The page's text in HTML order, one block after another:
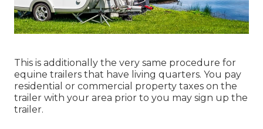
This is additionally the very same procedure for
equine trailers that have living quarters. You pay
residential or commercial property taxes on the
trailer with your area prior to you may sign up the
trailer.